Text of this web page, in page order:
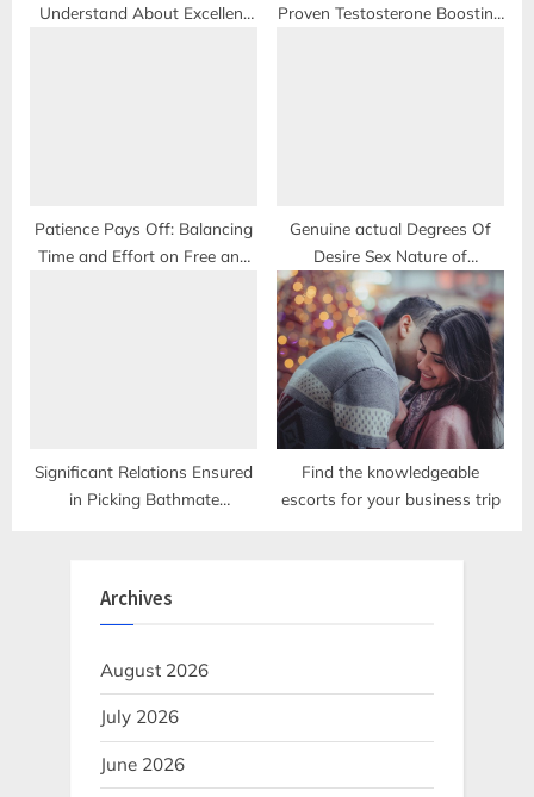
Understand About Excellent
Proven Testosterone Boosting
Patience Pays Off: Balancing
Time and Effort on Free and
Genuine actual Degrees Of
Desire Sex Nature of
Enchantment
Significant Relations Ensured
in Picking Bathmate
Find the knowledgeable
escorts for your business trip
Archives
August 2026
July 2026
June 2026